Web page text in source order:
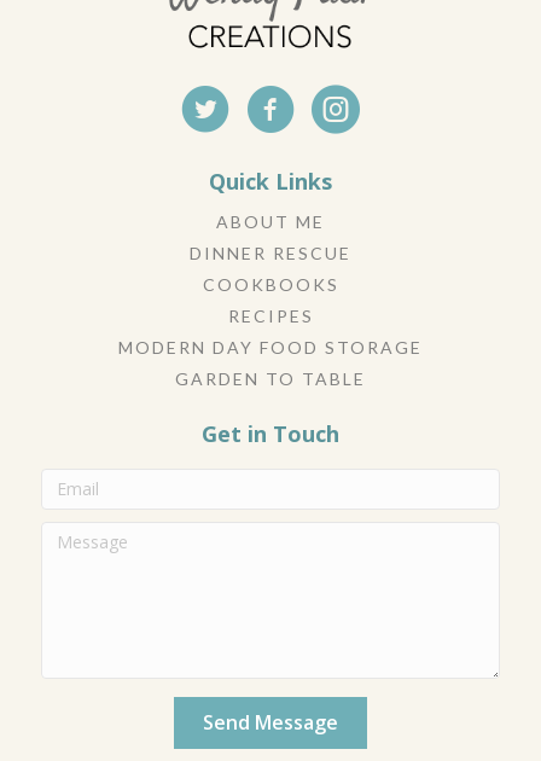
Quick Links
ABOUT ME
DINNER RESCUE
COOKBOOKS
RECIPES
MODERN DAY FOOD STORAGE
GARDEN TO TABLE
Get in Touch
Send Message